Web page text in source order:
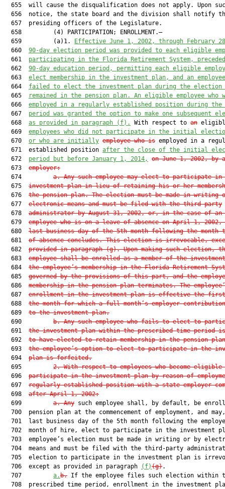
655  will cause the disqualification does not apply. Upon
656  notice, the state board and the division shall notify
  657  presiding officers of the Legislature.
  658         (4) PARTICIPATION; ENROLLMENT.—
  659         (a)1.
Effective June 1, 2002, through February
  660
90-day election period was provided to each eligible
  661
participating in the Florida Retirement System,
  662
90-day education period, permitting each eligible
  663
elect membership in the investment plan, and an
  664
failed to elect the investment plan during the election
  665
remained in the pension plan. An eligible employee who
  666
employed in a regularly established position during
  667
period was granted the option to make one subsequent
  668
as provided in paragraph (f). With respect to an
  669
employees who did not participate in the initial
  670
or who are initially employee who is employed in a
  671  established position
after the close of the initial
  672
period but before January 1, 2014,
on June 1, 2002, by
  673
employer:
  674
a. Any such employee may elect to participate in
  675
investment plan in lieu of retaining his or her
  676
the pension plan. The election must be made in writing
  677
electronic means and must be filed with the third-party
  678
administrator by August 31, 2002, or, in the case of an
  679
employee who is on a leave of absence on April 1, 2002,
  680
last business day of the 5th month following the month
  681
of absence concludes. This election is irrevocable,
  682
provided in paragraph (g). Upon making such election,
  683
employee shall be enrolled as a member of the
  684
the employee’s membership in the Florida Retirement
  685
governed by the provisions of this part, and the
  686
membership in the pension plan terminates. The
  687
enrollment in the investment plan is effective the
  688
the month for which a full month’s employer
  689
to the investment plan.
  690
b. Any such employee who fails to elect to
  691
the investment plan within the prescribed time period is
  692
to have elected to retain membership in the pension
  693
the employee’s option to elect to participate in the
  694
plan is forfeited.
  695
2. With respect to employees who become
  696
participate in the investment plan by reason of
  697
regularly established position with a state employer
  698
after April 1, 2002:
  699
a. Any such employee shall, by default, be
700  pension plan at the commencement of employment, and
701  last business day of the 5th month following the
702  month of hire, elect to participate in the investment
703  employee’s election must be made in writing or by
704  means and must be filed with the third-party
705  election to participate in the investment plan is
  706  except as provided in paragraph
(f)(g).
  707
a.b. If the employee files such election within
708  prescribed time period, enrollment in the investment